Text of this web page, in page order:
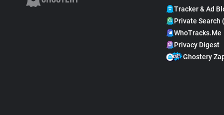
Tracker & Ad
Private Search
WhoTracks.Me
Privacy Digest
Ghostery